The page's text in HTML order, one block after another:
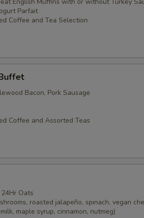
Parfait
Coffee and Tea Selection
Bacon, Pork Sausage
Coffee and Assorted Teas
Oats
roasted jalapeño, spinach, vegan
maple syrup, cinnamon, nutmeg)